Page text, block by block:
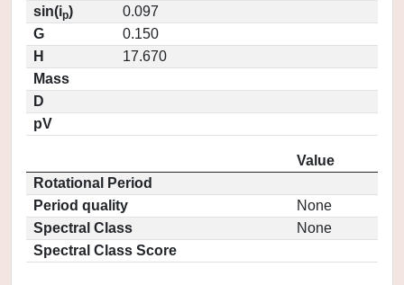
sin(ip)
0.097
G
0.150
H
17.670
Mass
D
pV
Value
Rotational Period
Period quality
None
Spectral Class
None
Spectral Class Score